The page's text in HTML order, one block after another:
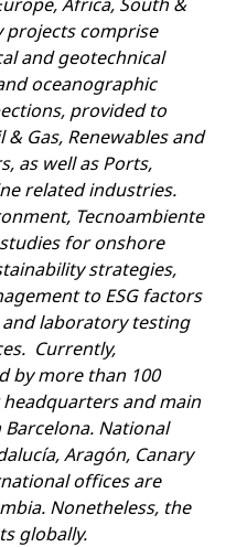
projects comprise
and geotechnical
oceanographic
provided to
Gas, Renewables and
as well as Ports,
related industries.
Tecnoambiente
for onshore
strategies,
to ESG factors
laboratory testing
Currently,
by more than 100
and main
National
Aragón, Canary
offices are
Nonetheless, the
globally.